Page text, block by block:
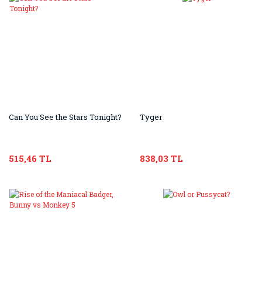
Can You See the Stars Tonight?
515,46 TL
Tyger
838,03 TL